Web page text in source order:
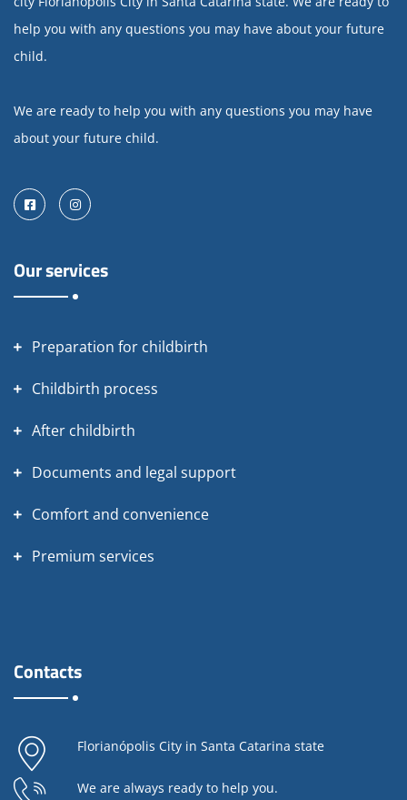
help you with any questions you may have about your future
child.
We are ready to help you with any questions you may have
about your future child.
FacebookInstagram
Our services
Preparation for childbirth
Childbirth process
After childbirth
Documents and legal support
Comfort and convenience
Premium services
Contacts
Florianópolis City in Santa Catarina state
We are always ready to help you.